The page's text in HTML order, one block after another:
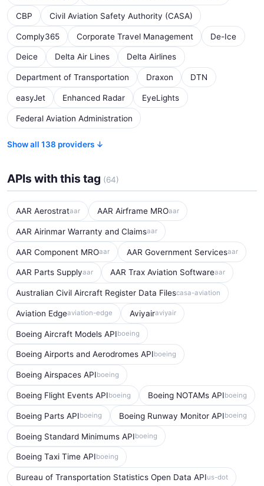
CBP Civil Aviation Safety Authority (CASA)
Comply365 Corporate Travel Management De-Ice
Deice Delta Air Lines Delta Airlines
Department of Transportation Draxon DTN
easyJet Enhanced Radar EyeLights
Federal Aviation Administration
Show all 138 providers ↓
APIs with this tag (64)
AAR Aerostrataar AAR Airframe MROaar
AAR Airinmar Warranty and Claimsaar
AAR Component MROaar AAR Government Servicesaar
AAR Parts Supplyaar AAR Trax Aviation Softwareaar
Australian Civil Aircraft Register Data Filescasa-aviation
Aviation Edgeaviation-edge Aviyairaviyair
Boeing Aircraft Models APIboeing
Boeing Airports and Aerodromes APIboeing
Boeing Airspaces APIboeing
Boeing Flight Events APIboeing Boeing NOTAMs APIboeing
Boeing Parts APIboeing Boeing Runway Monitor APIboeing
Boeing Standard Minimums APIboeing
Boeing Taxi Time APIboeing
Bureau of Transportation Statistics Open Data APIus-dot